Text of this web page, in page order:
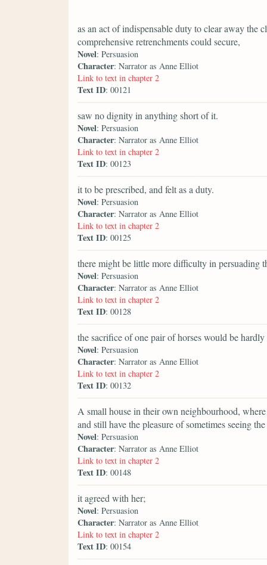
as an act of indispensable duty to clear away
comprehensive retrenchments could secure,
Novel: Persuasion
Character: Narrator as Anne Elliot
Link to text in chapter 2
Text ID: 00121
saw no dignity in anything short of it.
Novel: Persuasion
Character: Narrator as Anne Elliot
Link to text in chapter 2
Text ID: 00123
it to be prescribed, and felt as a duty.
Novel: Persuasion
Character: Narrator as Anne Elliot
Link to text in chapter 2
Text ID: 00125
there might be little more difficulty in persuading
Novel: Persuasion
Character: Narrator as Anne Elliot
Link to text in chapter 2
Text ID: 00128
the sacrifice of one pair of horses would be
Novel: Persuasion
Character: Narrator as Anne Elliot
Link to text in chapter 2
Text ID: 00132
A small house in their own neighbourhood,
and still have the pleasure of sometimes seeing
Novel: Persuasion
Character: Narrator as Anne Elliot
Link to text in chapter 2
Text ID: 00148
it agreed with her;
Novel: Persuasion
Character: Narrator as Anne Elliot
Link to text in chapter 2
Text ID: 00154